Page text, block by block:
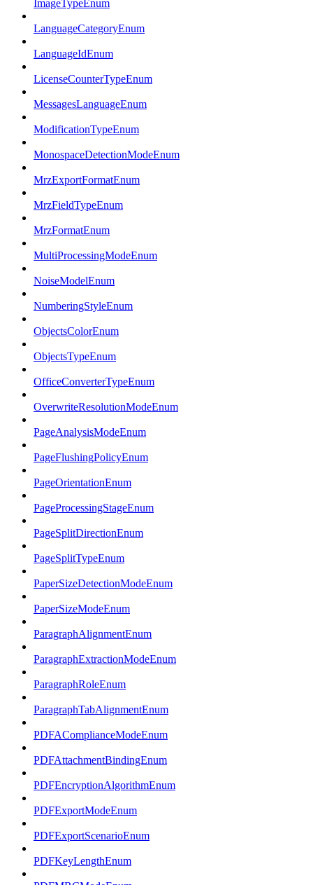
ImageTypeEnum
LanguageCategoryEnum
LanguageIdEnum
LicenseCounterTypeEnum
MessagesLanguageEnum
ModificationTypeEnum
MonospaceDetectionModeEnum
MrzExportFormatEnum
MrzFieldTypeEnum
MrzFormatEnum
MultiProcessingModeEnum
NoiseModelEnum
NumberingStyleEnum
ObjectsColorEnum
ObjectsTypeEnum
OfficeConverterTypeEnum
OverwriteResolutionModeEnum
PageAnalysisModeEnum
PageFlushingPolicyEnum
PageOrientationEnum
PageProcessingStageEnum
PageSplitDirectionEnum
PageSplitTypeEnum
PaperSizeDetectionModeEnum
PaperSizeModeEnum
ParagraphAlignmentEnum
ParagraphExtractionModeEnum
ParagraphRoleEnum
ParagraphTabAlignmentEnum
PDFAComplianceModeEnum
PDFAttachmentBindingEnum
PDFEncryptionAlgorithmEnum
PDFExportModeEnum
PDFExportScenarioEnum
PDFKeyLengthEnum